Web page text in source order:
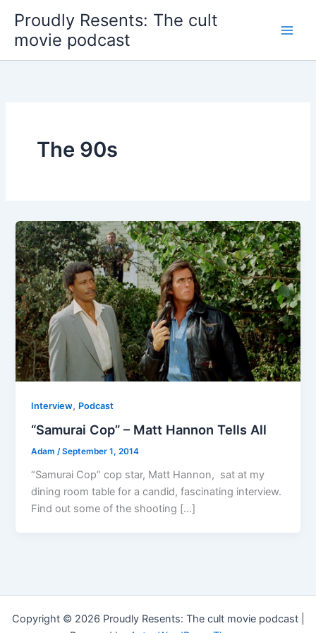
content
Proudly Resents: The cult
movie podcast
The 90s
Interview, Podcast
“Samurai Cop” – Matt Hannon Tells All
Adam/September 1, 2014
“Samurai Cop” cop star, Matt Hannon, sat at my
dining room table for a candid, fascinating interview.
Find out some of the shooting […]
Copyright © 2026 Proudly Resents: The cult movie podcast |